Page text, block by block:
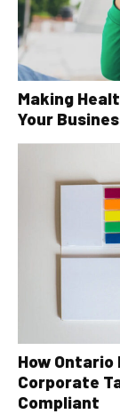
Making
Your
How
Corporate
Compliant